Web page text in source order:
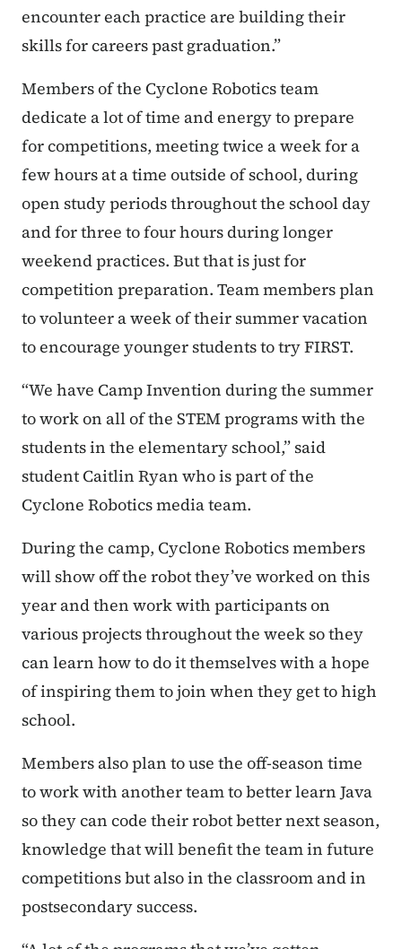
encounter each practice are building their
skills for careers past graduation.”
Members of the Cyclone Robotics team
dedicate a lot of time and energy to prepare
for competitions, meeting twice a week for a
few hours at a time outside of school, during
open study periods throughout the school day
and for three to four hours during longer
weekend practices. But that is just for
competition preparation. Team members plan
to volunteer a week of their summer vacation
to encourage younger students to try FIRST.
“We have Camp Invention during the summer
to work on all of the STEM programs with the
students in the elementary school,” said
student Caitlin Ryan who is part of the
Cyclone Robotics media team.
During the camp, Cyclone Robotics members
will show off the robot they’ve worked on this
year and then work with participants on
various projects throughout the week so they
can learn how to do it themselves with a hope
of inspiring them to join when they get to high
school.
Members also plan to use the off-season time
to work with another team to better learn Java
so they can code their robot better next season,
knowledge that will benefit the team in future
competitions but also in the classroom and in
postsecondary success.